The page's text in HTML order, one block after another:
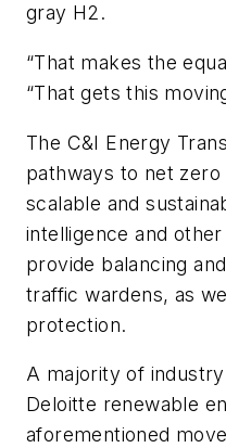
gray H2.
“That makes the
“That gets this
The C&I Energy
pathways to net
scalable and
intelligence and
provide balancing
traffic wardens, as
protection.
A majority of
Deloitte renewable
aforementioned